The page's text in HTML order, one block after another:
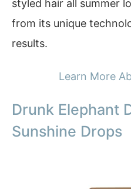
styled hair all summer
from its unique
results.
Learn More
Drunk Elephant
Sunshine Drops